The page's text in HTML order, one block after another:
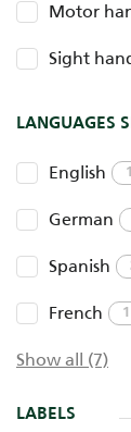
Motor
Sight
LANGUAGES
English
German
Spanish
French
Show all (7)
LABELS